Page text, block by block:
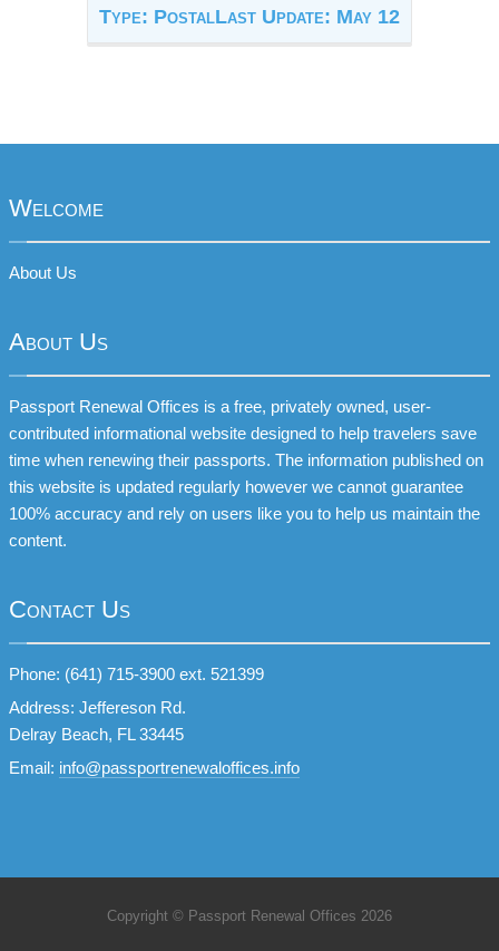
Type: PostalLast Update: May 12
Welcome
About Us
About Us
Passport Renewal Offices is a free, privately owned, user-
contributed informational website designed to help travelers save
time when renewing their passports. The information published on
this website is updated regularly however we cannot guarantee
100% accuracy and rely on users like you to help us maintain the
content.
Contact Us
Phone: (641) 715-3900 ext. 521399
Address: Jeffereson Rd.
Delray Beach, FL 33445
Email: info@passportrenewaloffices.info
Copyright © Passport Renewal Offices 2026